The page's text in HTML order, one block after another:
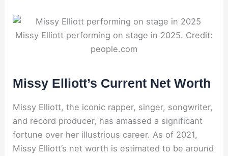
Missy Elliott performing on stage in 2025. Credit:
people.com
Missy Elliott’s Current Net Worth
Missy Elliott, the iconic rapper, singer, songwriter,
and record producer, has amassed a significant
fortune over her illustrious career. As of 2021,
Missy Elliott’s net worth is estimated to be around